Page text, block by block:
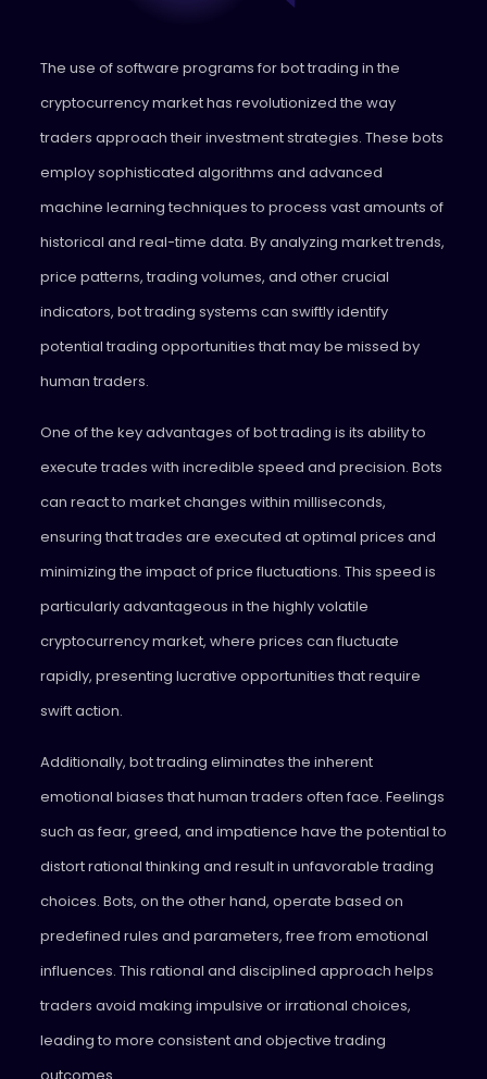
The use of software programs for bot trading in the
cryptocurrency market has revolutionized the way
traders approach their investment strategies. These bots
employ sophisticated algorithms and advanced
machine learning techniques to process vast amounts of
historical and real-time data. By analyzing market trends,
price patterns, trading volumes, and other crucial
indicators, bot trading systems can swiftly identify
potential trading opportunities that may be missed by
human traders.
One of the key advantages of bot trading is its ability to
execute trades with incredible speed and precision. Bots
can react to market changes within milliseconds,
ensuring that trades are executed at optimal prices and
minimizing the impact of price fluctuations. This speed is
particularly advantageous in the highly volatile
cryptocurrency market, where prices can fluctuate
rapidly, presenting lucrative opportunities that require
swift action.
Additionally, bot trading eliminates the inherent
emotional biases that human traders often face. Feelings
such as fear, greed, and impatience have the potential to
distort rational thinking and result in unfavorable trading
choices. Bots, on the other hand, operate based on
predefined rules and parameters, free from emotional
influences. This rational and disciplined approach helps
traders avoid making impulsive or irrational choices,
leading to more consistent and objective trading